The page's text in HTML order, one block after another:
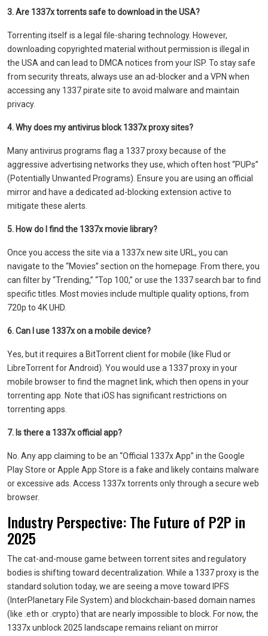
3. Are 1337x torrents safe to download in the USA?
Torrenting itself is a legal file-sharing technology. However,
downloading copyrighted material without permission is illegal in
the USA and can lead to DMCA notices from your ISP. To stay safe
from security threats, always use an ad-blocker and a VPN when
accessing any 1337 pirate site to avoid malware and maintain
privacy.
4. Why does my antivirus block 1337x proxy sites?
Many antivirus programs flag a 1337 proxy because of the
aggressive advertising networks they use, which often host “PUPs”
(Potentially Unwanted Programs). Ensure you are using an official
mirror and have a dedicated ad-blocking extension active to
mitigate these alerts.
5. How do I find the 1337x movie library?
Once you access the site via a 1337x new site URL, you can
navigate to the “Movies” section on the homepage. From there, you
can filter by “Trending,” “Top 100,” or use the 1337 search bar to find
specific titles. Most movies include multiple quality options, from
720p to 4K UHD.
6. Can I use 1337x on a mobile device?
Yes, but it requires a BitTorrent client for mobile (like Flud or
LibreTorrent for Android). You would use a 1337 proxy in your
mobile browser to find the magnet link, which then opens in your
torrenting app. Note that iOS has significant restrictions on
torrenting apps.
7. Is there a 1337x official app?
No. Any app claiming to be an “Official 1337x App” in the Google
Play Store or Apple App Store is a fake and likely contains malware
or excessive ads. Access 1337x torrents only through a secure web
browser.
Industry Perspective: The Future of P2P in
2025
The cat-and-mouse game between torrent sites and regulatory
bodies is shifting toward decentralization. While a 1337 proxy is the
standard solution today, we are seeing a move toward IPFS
(InterPlanetary File System) and blockchain-based domain names
(like .eth or .crypto) that are nearly impossible to block. For now, the
1337x unblock 2025 landscape remains reliant on mirror